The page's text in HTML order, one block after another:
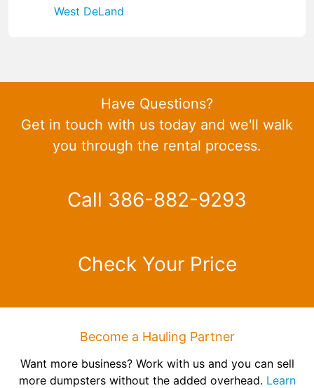
West DeLand
Have Questions?
Get in touch with us today and we'll walk
you through the rental process.
Call 386-882-9293
Check Your Price
Become a Hauling Partner
Want more business? Work with us and you can sell
more dumpsters without the added overhead. Learn